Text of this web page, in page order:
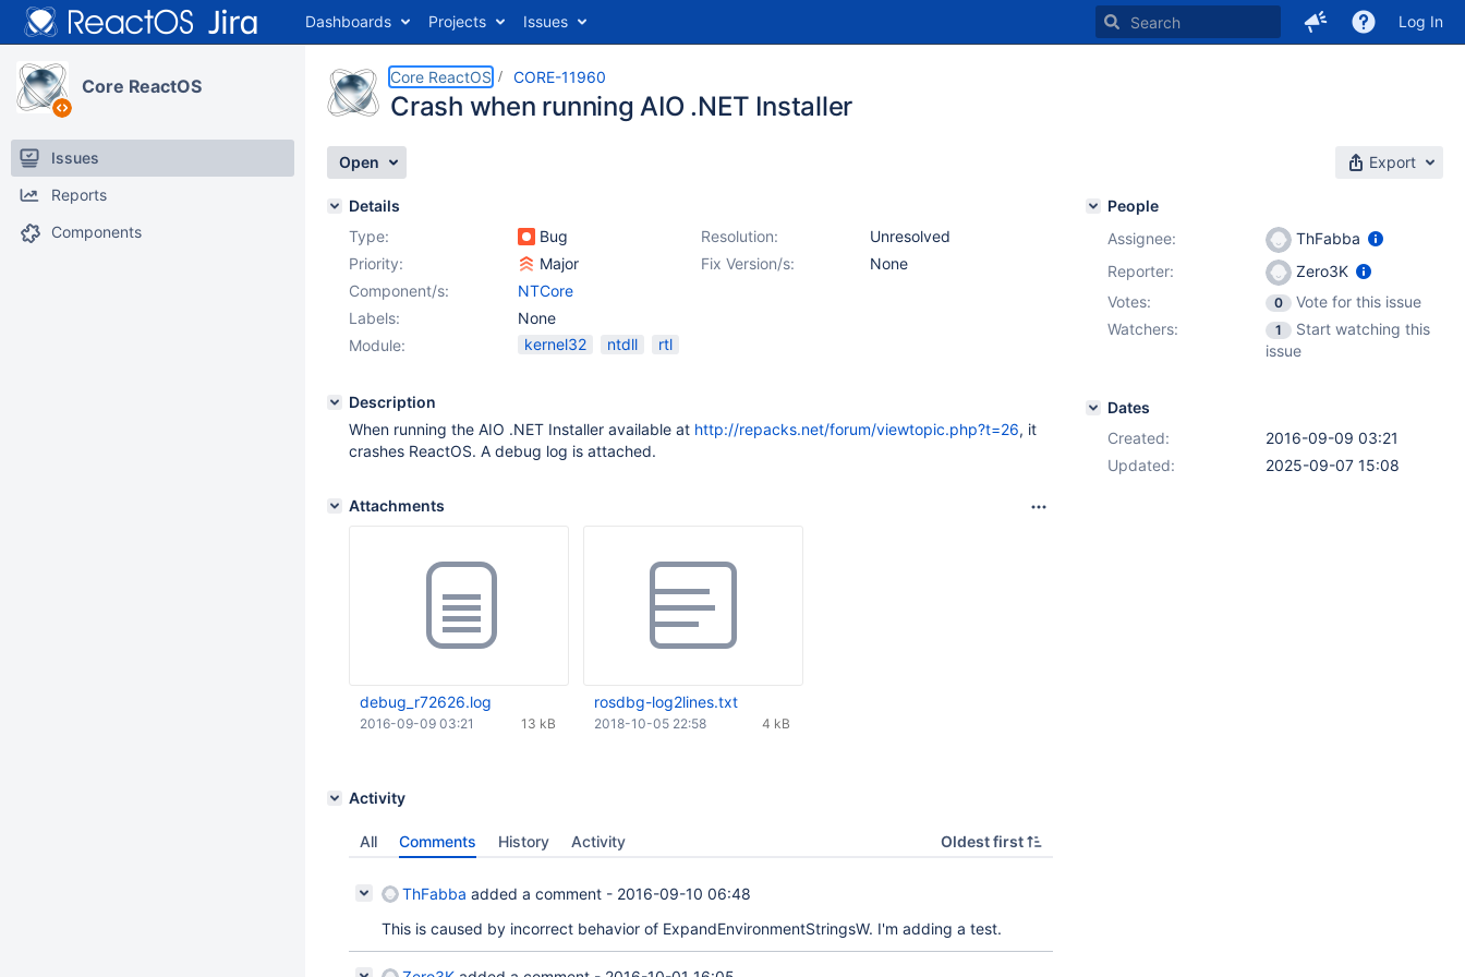
Dashboards Projects Issues Log In
Core ReactOS
Issues
Reports
Components
Core ReactOS CORE-11960
Crash when running AIO .NET Installer
Open Export
Details
Type:
Bug Resolution:
Unresolved
Priority:
Major Fix Version/s:
None
Component/s:
NTCore
Labels:
None
Module:
kernel32 ntdll rtl
Description
When running the AIO .NET Installer available at http://repacks.net/forum/viewtopic.php?t=26, it
crashes ReactOS. A debug log is attached.
Attachments
debug_r72626.log
13 kB
2016-09-09 03:21
rosdbg-log2lines.txt
4 kB
2018-10-05 22:58
Activity
All Comments History Activity Oldest first
ThFabba added a comment - 2016-09-10 06:48
This is caused by incorrect behavior of ExpandEnvironmentStringsW. I'm adding a test.
People
Assignee:
ThFabba
Reporter:
Zero3K
Votes:
0
Vote for this issue
Watchers:
1
Start watching this
issue
Dates
Created:
2016-09-09 03:21
Updated:
2025-09-07 15:08